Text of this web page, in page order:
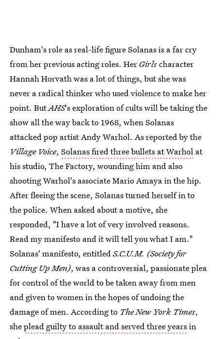
Dunham's role as real-life figure Solanas is a far cry
from her previous acting roles. Her Girlscharacter
Hannah Horvath was a lot of things, but she was
never a radical thinker who used violence to make her
point. ButAHS's exploration of cults will be taking the
show all the way back to 1968, when Solanas
attacked pop artist Andy Warhol. As reported by the
Village Voice, Solanas fired three bullets at Warhol at
his studio, The Factory, wounding him and also
shooting Warhol's associate Mario Amaya in the hip.
After fleeing the scene, Solanas turned herself in to
the police. When asked about a motive, she
responded, "I have a lot of very involved reasons.
Read my manifesto and it will tell you what I am."
Solanas' manifesto, entitledS.C.U.M. (Society for
Cutting Up Men), was a controversial, passionate plea
for control of the world to be taken away from men
and given to women in the hopes of undoing the
damage of men. According to The New York Times,
sheplead guilty to assault and served three yearsin